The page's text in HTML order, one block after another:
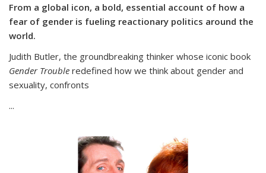
From a global icon, a bold, essential account of how a
fear of gender is fueling reactionary politics around the
world.
Judith Butler, the groundbreaking thinker whose iconic book
Gender Trouble redefined how we think about gender and
sexuality, confronts
...